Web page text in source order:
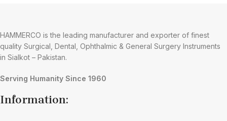
HAMMERCO is the leading manufacturer and exporter of finest
quality Surgical, Dental, Ophthalmic & General Surgery Instruments
in Sialkot – Pakistan.
Serving Humanity Since 1960
Information: